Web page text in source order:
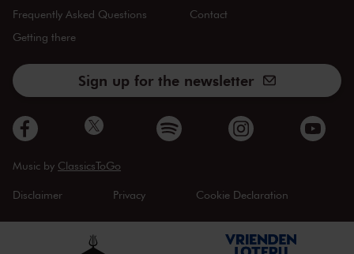
Frequently Asked Questions
Getting there
Contact
Sign up for the newsletter
Music by ClassicsToGo
Disclaimer Privacy Cookie Declaration